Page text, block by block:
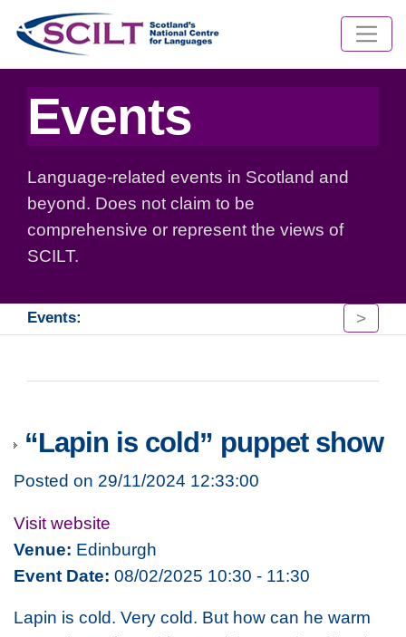
Events
Language-related events in Scotland and
beyond. Does not claim to be
comprehensive or represent the views of
SCILT.
Events: >
“Lapin is cold” puppet show
Posted on 29/11/2024 12:33:00
Visit website
Venue: Edinburgh
Event Date: 08/02/2025 10:30 - 11:30
Lapin is cold. Very cold. But how can he warm